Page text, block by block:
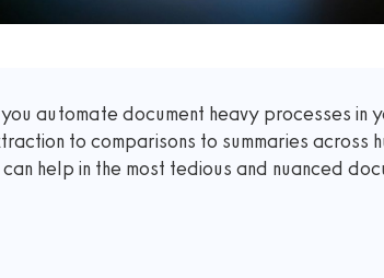
automate document heavy processes in
to comparisons to summaries across
help in the most tedious and nuanced